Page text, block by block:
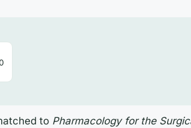
to Pharmacology for the